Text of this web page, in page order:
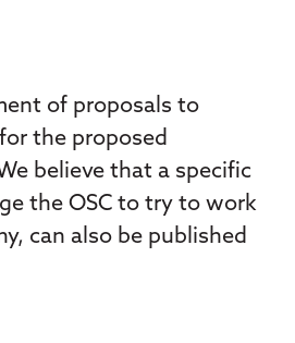
of proposals to
the proposed
believe that a specific
the OSC to try to work
can also be published